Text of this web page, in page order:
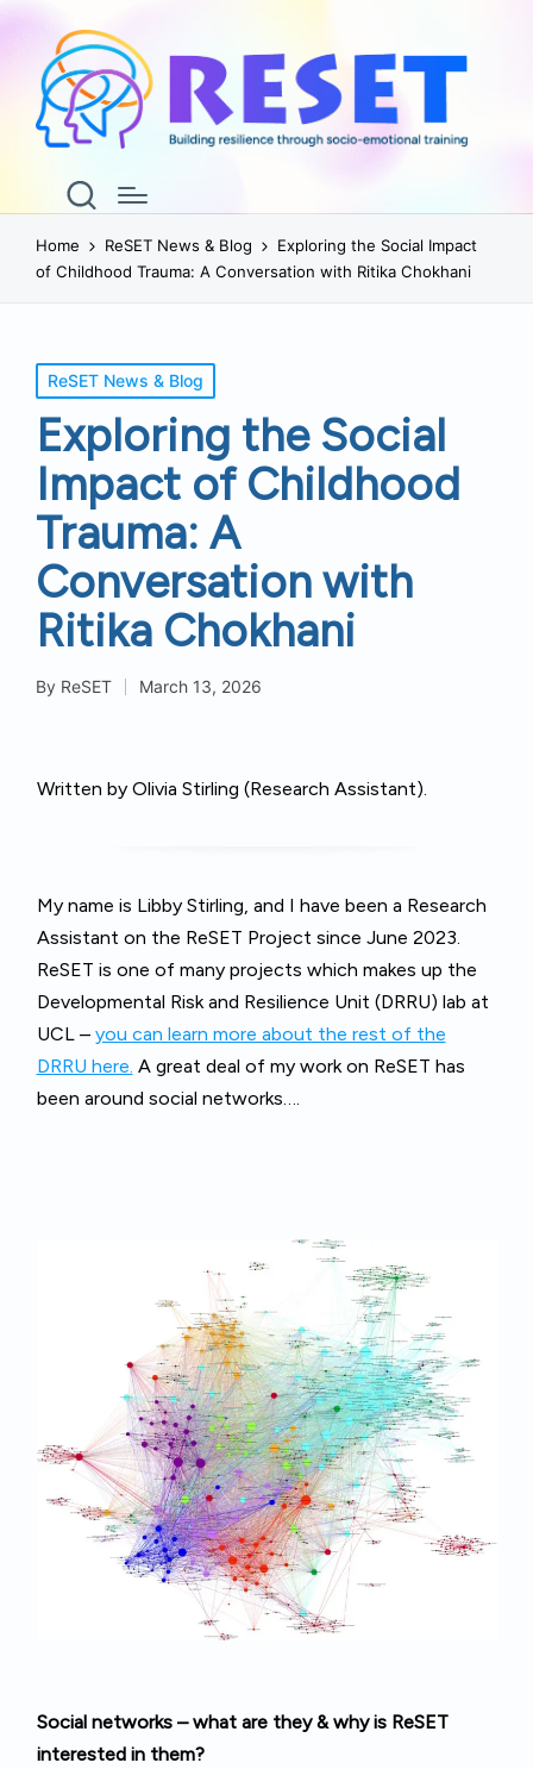
Home ReSET News & Blog
Exploring the Social Impact
of Childhood Trauma: A Conversation with Ritika Chokhani
Posted
in
ReSET News & Blog
Exploring the Social
Impact of Childhood
Trauma: A
Conversation with
Ritika Chokhani
Posted
By ReSET March 13, 2026
Written by Olivia Stirling (Research Assistant).
My name is Libby Stirling, and I have been a Research
Assistant on the ReSET Project since June 2023.
ReSET is one of many projects which makes up the
Developmental Risk and Resilience Unit (DRRU) lab at
UCL – you can learn more about the rest of the
DRRU here. A great deal of my work on ReSET has
been around social networks….
Social networks – what are they & why is ReSET
interested in them?